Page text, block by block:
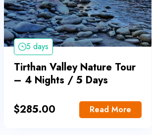
5 days
Tirthan Valley Nature Tour
– 4 Nights / 5 Days
$285.00 Read More